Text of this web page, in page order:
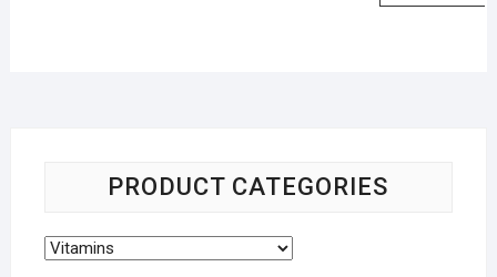
PRODUCT CATEGORIES